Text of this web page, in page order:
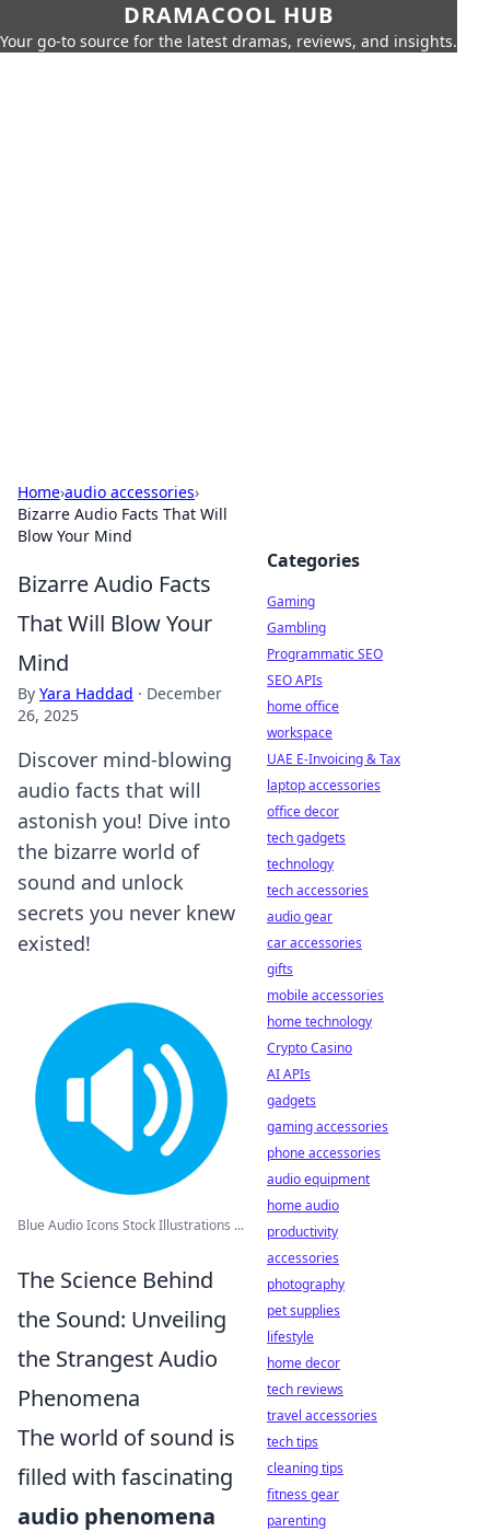
DRAMACOOL HUB
Your go-to source for the latest dramas, reviews, and insights.
Home›audio accessories›
Bizarre Audio Facts That Will
Blow Your Mind
Bizarre Audio Facts
That Will Blow Your
Mind
By Yara Haddad · December
26, 2025
Discover mind-blowing
audio facts that will
astonish you! Dive into
the bizarre world of
sound and unlock
secrets you never knew
existed!
Blue Audio Icons Stock Illustrations ...
The Science Behind
the Sound: Unveiling
the Strangest Audio
Phenomena
The world of sound is
filled with fascinating
audio phenomena
Categories
Gaming
Gambling
Programmatic SEO
SEO APIs
home office
workspace
UAE E-Invoicing & Tax
laptop accessories
office decor
tech gadgets
technology
tech accessories
audio gear
car accessories
gifts
mobile accessories
home technology
Crypto Casino
AI APIs
gadgets
gaming accessories
phone accessories
audio equipment
home audio
productivity
accessories
photography
pet supplies
lifestyle
home decor
tech reviews
travel accessories
tech tips
cleaning tips
fitness gear
parenting